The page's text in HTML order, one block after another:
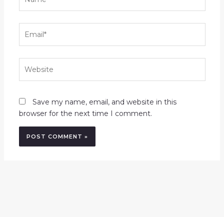
Save my name, email, and website in this
browser for the next time I comment.